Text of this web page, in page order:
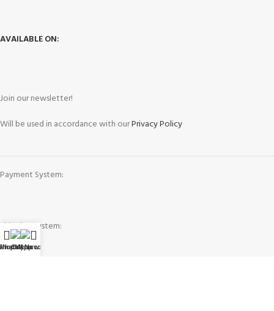
AVAILABLE ON:
Join our newsletter!
Will be used in accordance with ourPrivacy Policy
Payment System:
Shipping System:
Call Now
My account